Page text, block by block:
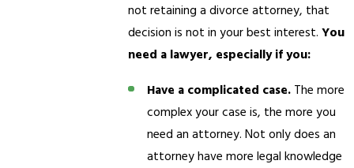
not retaining a divorce attorney, that
decision is not in your best interest.You
need a lawyer, especially if you:
Have a complicated case.The more
complex your case is, the more you
need an attorney. Not only does an
attorney have more legal knowledge